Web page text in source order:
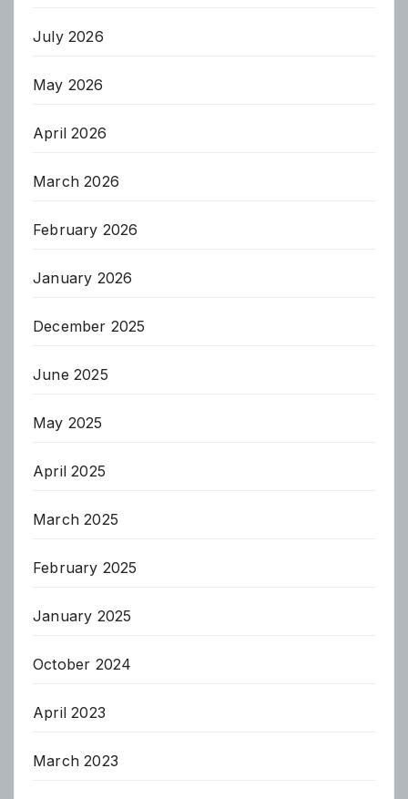
July 2026
May 2026
April 2026
March 2026
February 2026
January 2026
December 2025
June 2025
May 2025
April 2025
March 2025
February 2025
January 2025
October 2024
April 2023
March 2023